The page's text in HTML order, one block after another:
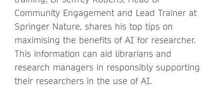
Community Engagement and Lead Trainer at
Springer Nature, shares his top tips on
maximising the benefits of AI for researcher.
This information can aid librarians and
research managers in responsibly supporting
their researchers in the use of AI.